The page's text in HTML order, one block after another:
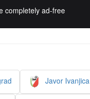
completely ad-free
Javor Ivanjica